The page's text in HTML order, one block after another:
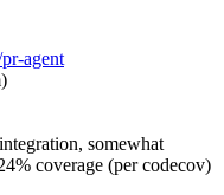
agent
somewhat
coverage (per codecov)